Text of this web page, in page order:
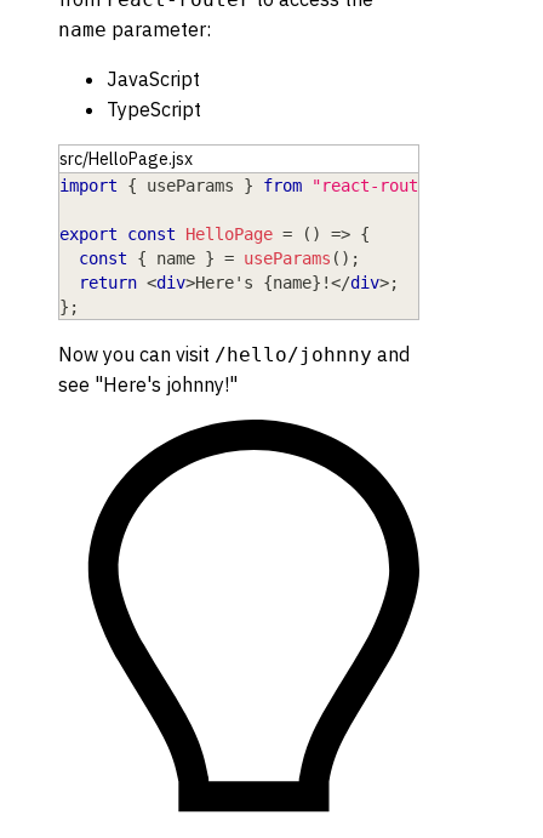
name parameter:
JavaScript
TypeScript
src/HelloPage.jsx
import { useParams } from "react-router"
export const HelloPage = ( ) => {
const
{ name } = useParams ( ) ;
return <div>Here's {name} !</div>;
} ;
Now you can visit /hello/johnny and
see "Here's johnny!"